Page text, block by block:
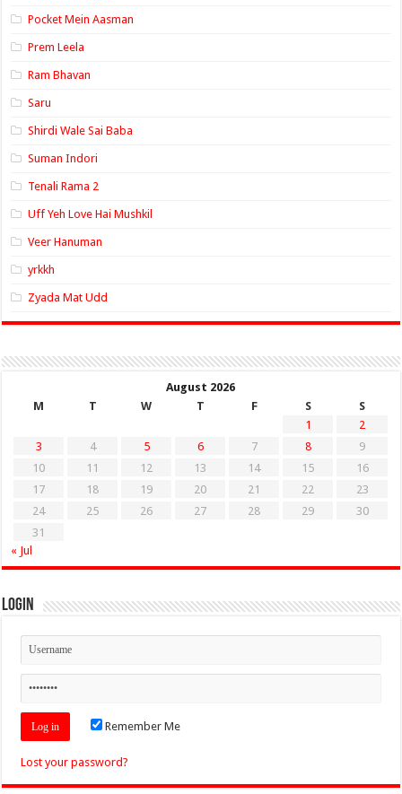
Pocket Mein Aasman
Prem Leela
Ram Bhavan
Saru
Shirdi Wale Sai Baba
Suman Indori
Tenali Rama 2
Uff Yeh Love Hai Mushkil
Veer Hanuman
yrkkh
Zyada Mat Udd
August 2026
M
T W T F S
S
1
2
3
4 5 6 7 8
9
10
11 12 13 14 15
16
17
18 19 20 21 22
23
24
25 26 27 28 29
30
31
« Jul
Login
Remember Me
Lost your password?